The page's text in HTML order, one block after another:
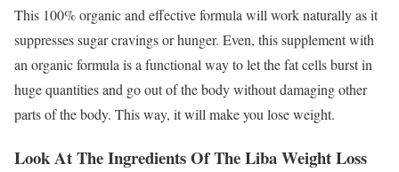
This 100% organic and effective formula will work naturally as it
suppresses sugar cravings or hunger. Even, this supplement with
an organic formula is a functional way to let the fat cells burst in
huge quantities and go out of the body without damaging other
parts of the body. This way, it will make you lose weight.
Look At The Ingredients Of The Liba Weight Loss